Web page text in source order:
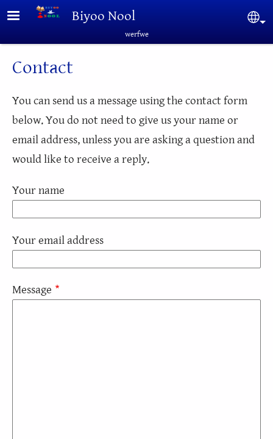
Skip to main contentBiyoo Nool
werfwe
Contact
You can send us a message using the contact form
below. You do not need to give us your name or
email address, unless you are asking a question and
would like to receive a reply.
Your name
Your email address
Message